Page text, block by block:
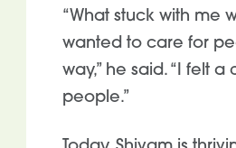
“What stuck with me
wanted to care for
way,” he said. “I felt
people.”